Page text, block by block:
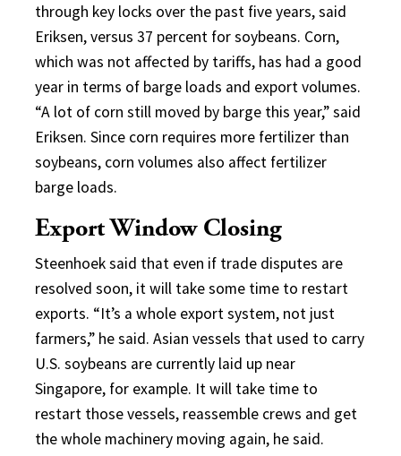
through key locks over the past five years, said
Eriksen, versus 37 percent for soybeans. Corn,
which was not affected by tariffs, has had a good
year in terms of barge loads and export volumes.
“A lot of corn still moved by barge this year,” said
Eriksen. Since corn requires more fertilizer than
soybeans, corn volumes also affect fertilizer
barge loads.
Export Window Closing
Steenhoek said that even if trade disputes are
resolved soon, it will take some time to restart
exports. “It’s a whole export system, not just
farmers,” he said. Asian vessels that used to carry
U.S. soybeans are currently laid up near
Singapore, for example. It will take time to
restart those vessels, reassemble crews and get
the whole machinery moving again, he said.